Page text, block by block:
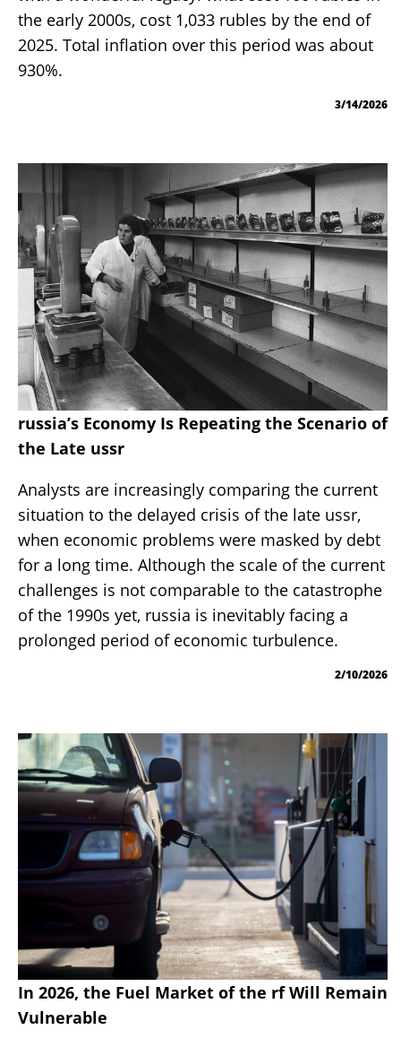
the early 2000s, cost 1,033 rubles by the end of
2025. Total inflation over this period was about
930%.
3/14/2026
russia’s Economy Is Repeating the Scenario of
the Late ussr
Analysts are increasingly comparing the current
situation to the delayed crisis of the late ussr,
when economic problems were masked by debt
for a long time. Although the scale of the current
challenges is not comparable to the catastrophe
of the 1990s yet, russia is inevitably facing a
prolonged period of economic turbulence.
2/10/2026
In 2026, the Fuel Market of the rf Will Remain
Vulnerable